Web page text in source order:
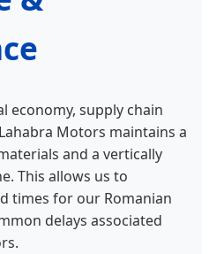
economy, supply chain
Motors maintains a
and a vertically
This allows us to
times for our Romanian
delays associated